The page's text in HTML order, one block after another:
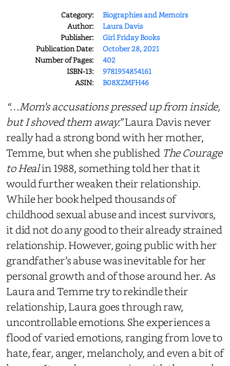
Category:
Biographies and Memoirs
Author:
Laura Davis
Publisher:
Girl Friday Books
Publication Date:
October 28, 2021
Number of Pages:
402
ISBN-13:
9781954854161
ASIN:
B08XZMFH46
“…Mom’s accusations pressed up from inside,
but I shoved them away.”Laura Davis never
really had a strong bond with her mother,
Temme, but when she published The Courage
to Healin 1988, something told her that it
wouldfurther weaken theirrelationship.
While her book helped thousands of
childhood sexual abuse and incest survivors,
it did not do any good to their already strained
relationship. However, going public with her
grandfather’s abuse was inevitable for her
personal growth andofthose around her. As
Laura and Temme try to rekindle their
relationship, Laura goes through raw,
uncontrollable emotions. She experiences a
flood of varied emotions, ranging from love to
hate, fear, anger, melancholy, andeven a bit of